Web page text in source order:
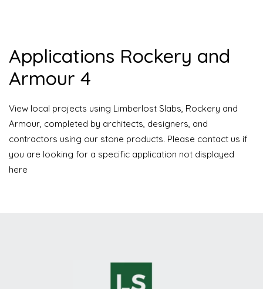
Applications Rockery and
Armour 4
View local projects using Limberlost Slabs, Rockery and
Armour, completed by architects, designers, and
contractors using our stone products. Please contact us if
you are looking for a specific application not displayed
here